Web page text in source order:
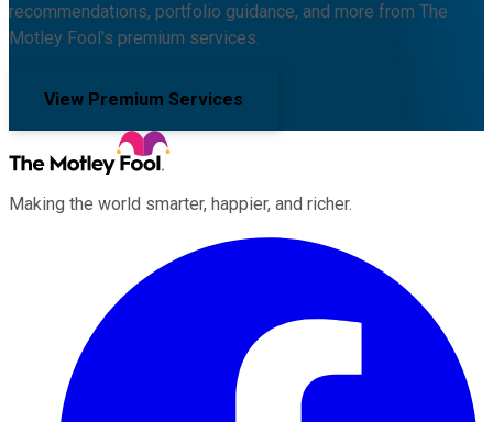
recommendations, portfolio guidance, and more from The
Motley Fool's premium services.
View Premium Services
Making the world smarter, happier, and richer.